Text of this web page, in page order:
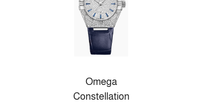
Omega
Constellation